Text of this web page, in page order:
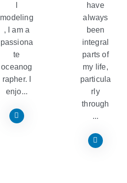
modeling
, I am a
passiona
te
oceanog
rapher. I
enjo...
have
always
been
integral
parts of
my life,
particula
rly
through
...